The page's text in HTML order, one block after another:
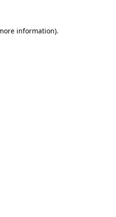
information).